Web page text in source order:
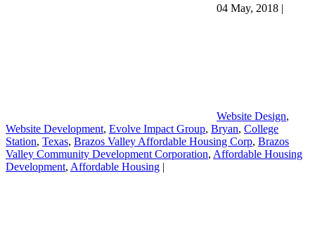
04 May, 2018 |
Website Design,
Website Development, Evolve Impact Group, Bryan, College
Station, Texas, Brazos Valley Affordable Housing Corp, Brazos
Valley Community Development Corporation, Affordable Housing
Development, Affordable Housing |